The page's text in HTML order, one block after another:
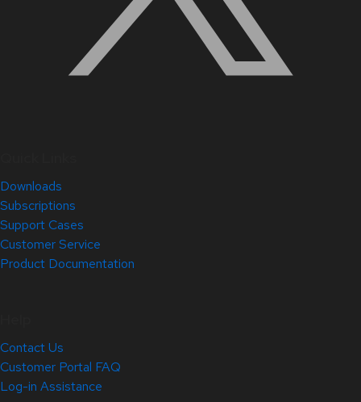
Downloads
Subscriptions
Support Cases
Customer Service
Product Documentation
Contact Us
Customer Portal FAQ
Log-in Assistance